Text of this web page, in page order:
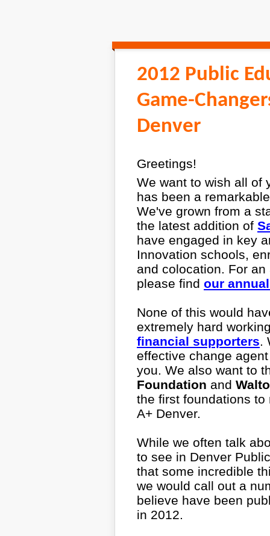
2012 Public
Game-
Denver
Greetings!
We want to wish all of
has been a
We've grown from a
the latest addition of
have engaged in key
Innovation schools,
and colocation. For
please find our
None of this would
extremely hard
financial supporters.
effective change
you. We also want to
Foundation and
the first foundations
A+ Denver.
While we often talk
to see in Denver
that some incredible
we would call out a
believe have been
in 2012.